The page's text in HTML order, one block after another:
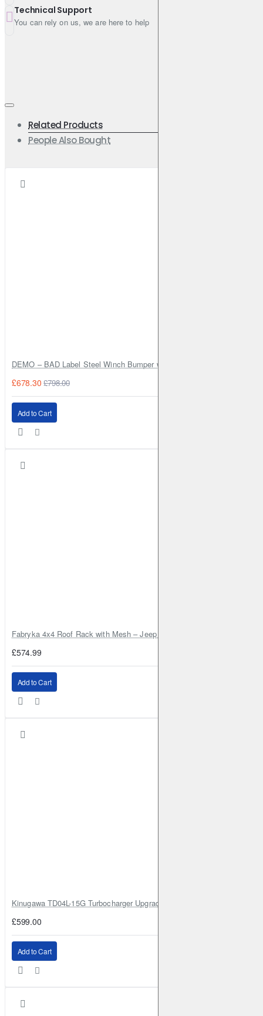
Technical Support
You can rely on us, we are here to help
Related Products
People Also Bought
DEMO – BAD Label Steel Winch Bumper with Bull Bar – Toyota Land
£678.30 £798.00
Add to Cart
Fabryka 4x4 Roof Rack with Mesh – Jeep Grand Cherokee ZJ | RJBA
£574.99
Add to Cart
Kinugawa TD04L-15G Turbocharger Upgrade for Isuzu 4JG2T / 4JG2 /
£599.00
Add to Cart